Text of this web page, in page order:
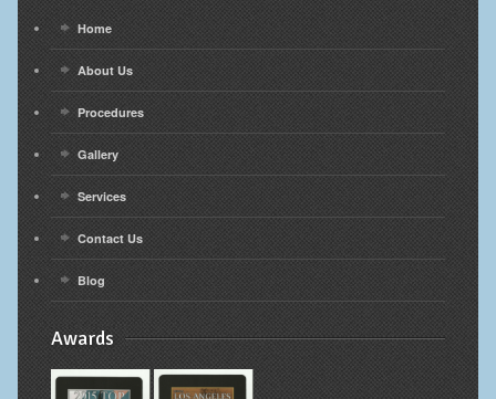
Home
About Us
Procedures
Gallery
Services
Contact Us
Blog
Awards